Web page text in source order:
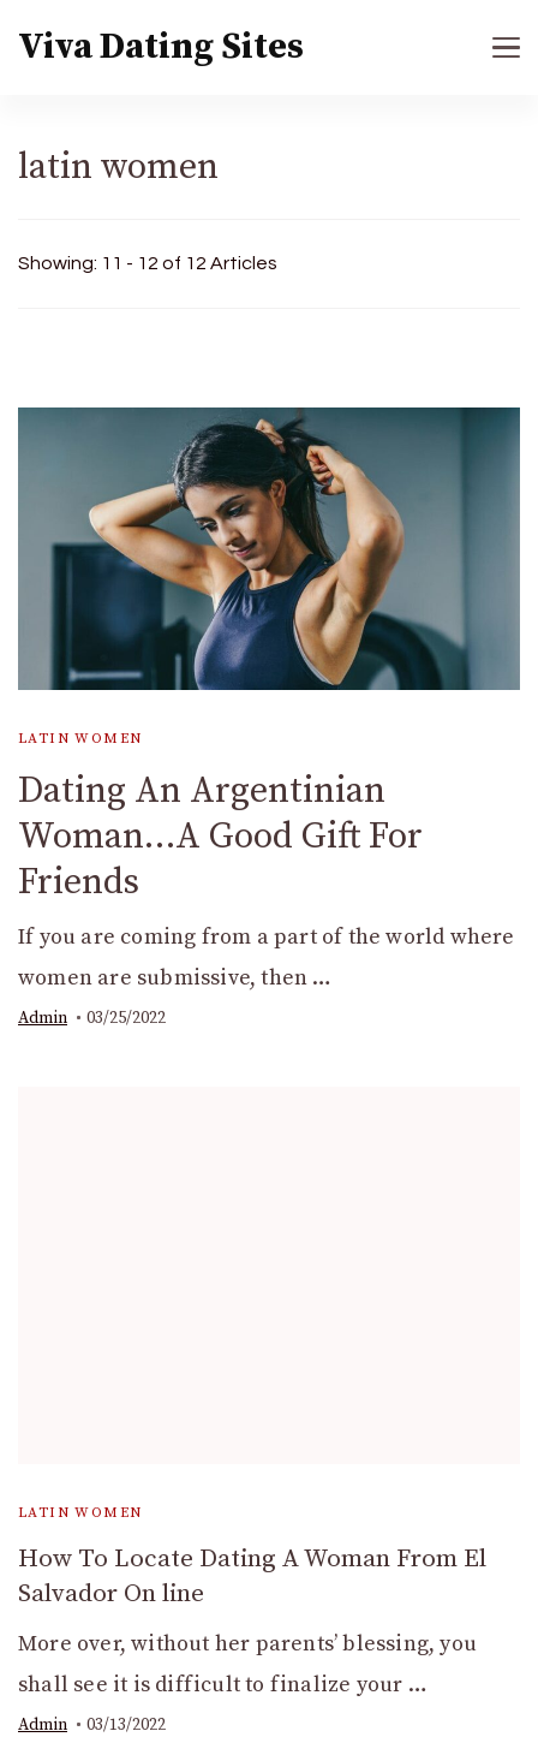
Viva Dating Sites
latin women
Showing: 11 - 12 of 12 Articles
LATIN WOMEN
Dating An Argentinian
Woman…A Good Gift For
Friends
If you are coming from a part of the world where
women are submissive, then …
Admin 03/25/2022
LATIN WOMEN
How To Locate Dating A Woman From El
Salvador On line
More over, without her parents’ blessing, you
shall see it is difficult to finalize your …
Admin 03/13/2022